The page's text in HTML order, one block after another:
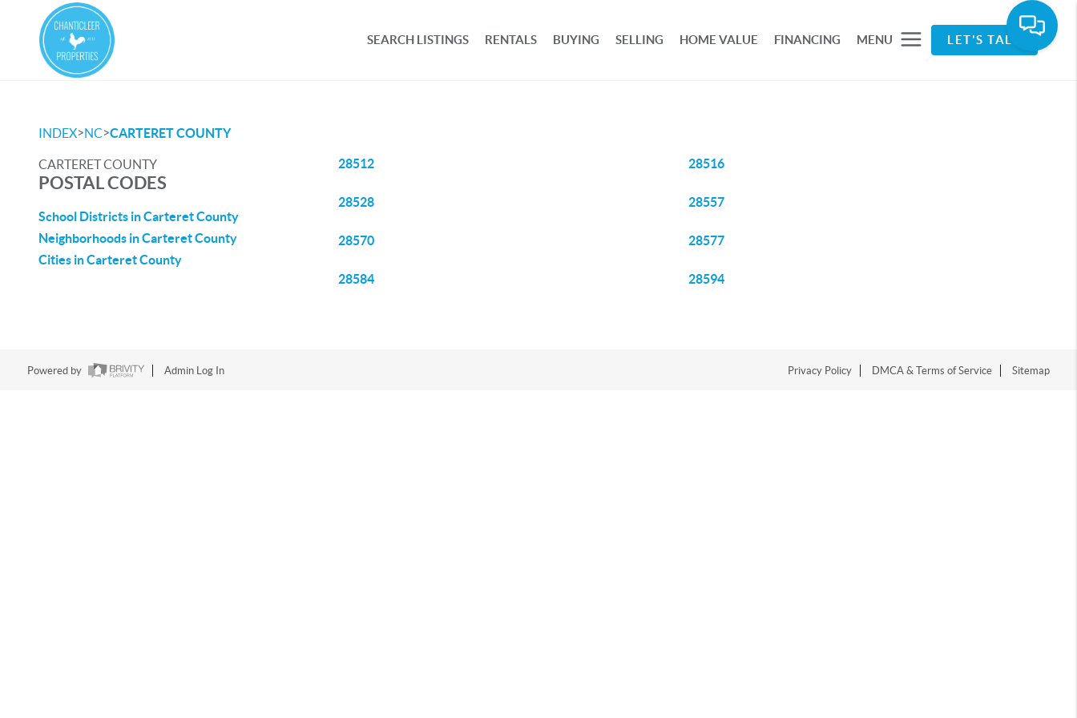
SEARCH LISTINGS RENTALS BUYING SELLING HOME VALUE FINANCING MENU LET'S TALK
INDEX>NC>CARTERET COUNTY
CARTERET COUNTY
POSTAL CODES
School Districts in Carteret County
Neighborhoods in Carteret County
Cities in Carteret County
28512 28516
28528 28557
28570 28577
28584 28594
Powered by Admin Log In Privacy Policy DMCA & Terms of Service Sitemap